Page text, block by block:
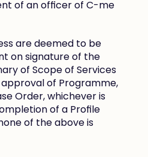
of an officer of C-me
are deemed to be
on signature of the
of Scope of Services
of Programme,
Order, whichever is
of a Profile
of the above is